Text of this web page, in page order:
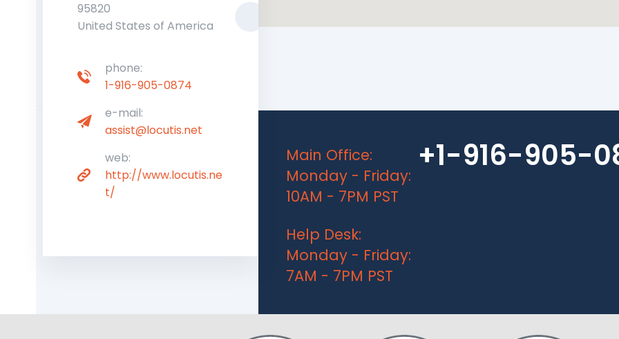
95820
United States of America
phone:
1-916-905-0874
e-mail:
assist@locutis.net
web:
http://www.locutis.ne
t/
Main Office:
Monday - Friday:
10AM - 7PM PST
Help Desk:
Monday - Friday:
7AM - 7PM PST
+1-916-905-